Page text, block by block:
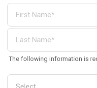
The following information is